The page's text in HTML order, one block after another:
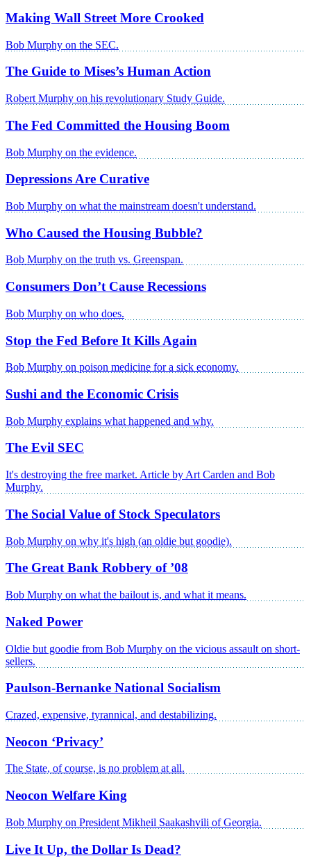
Making Wall Street More Crooked
Bob Murphy on the SEC.
The Guide to Mises’s Human Action
Robert Murphy on his revolutionary Study Guide.
The Fed Committed the Housing Boom
Bob Murphy on the evidence.
Depressions Are Curative
Bob Murphy on what the mainstream doesn't understand.
Who Caused the Housing Bubble?
Bob Murphy on the truth vs. Greenspan.
Consumers Don’t Cause Recessions
Bob Murphy on who does.
Stop the Fed Before It Kills Again
Bob Murphy on poison medicine for a sick economy.
Sushi and the Economic Crisis
Bob Murphy explains what happened and why.
The Evil SEC
It's destroying the free market. Article by Art Carden and Bob
Murphy.
The Social Value of Stock Speculators
Bob Murphy on why it's high (an oldie but goodie).
The Great Bank Robbery of ’08
Bob Murphy on what the bailout is, and what it means.
Naked Power
Oldie but goodie from Bob Murphy on the vicious assault on short-
sellers.
Paulson-Bernanke National Socialism
Crazed, expensive, tyrannical, and destabilizing.
Neocon ‘Privacy’
The State, of course, is no problem at all.
Neocon Welfare King
Bob Murphy on President Mikheil Saakashvili of Georgia.
Live It Up, the Dollar Is Dead?